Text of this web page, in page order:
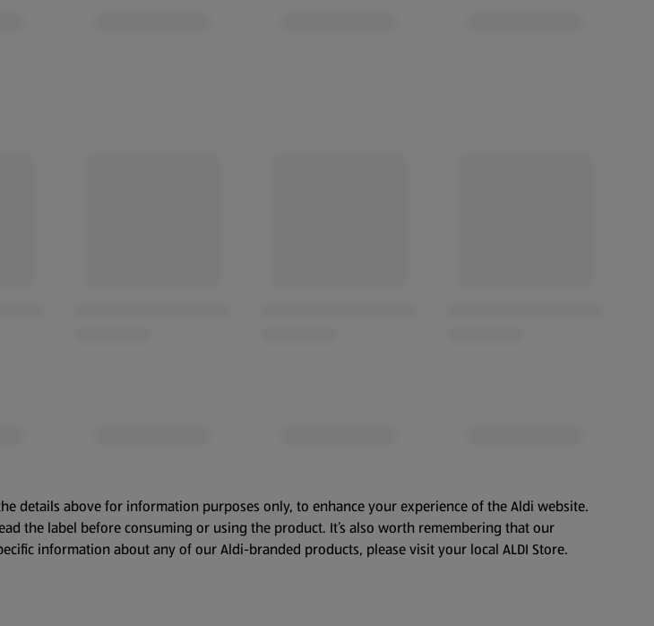
details above for information purposes only, to enhance your experience of the Aldi website.
the label before consuming or using the product. It’s also worth remembering that our
information about any of our Aldi-branded products, please visit your local ALDI Store.